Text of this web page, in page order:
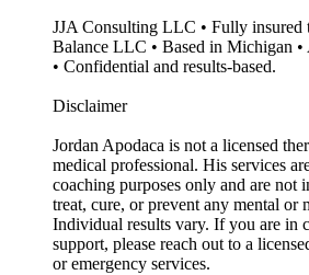
JJA Consulting LLC • Fully insured
Balance LLC • Based in Michigan
• Confidential and results-based.
Disclaimer
Jordan Apodaca is not a licensed
medical professional. His services
coaching purposes only and are not
treat, cure, or prevent any mental or
Individual results vary. If you are in
support, please reach out to a
or emergency services.